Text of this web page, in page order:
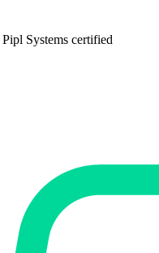
Systems certified